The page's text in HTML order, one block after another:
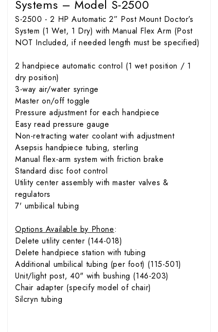
Systems – Model S-2500
S-2500 - 2 HP Automatic 2” Post Mount Doctor’s
System (1 Wet, 1 Dry) with Manual Flex Arm (Post
NOT Included, if needed length must be specified)
2 handpiece automatic control (1 wet position / 1
dry position)
3-way air/water syringe
Master on/off toggle
Pressure adjustment for each handpiece
Easy read pressure gauge
Non-retracting water coolant with adjustment
Asepsis handpiece tubing, sterling
Manual flex-arm system with friction brake
Standard disc foot control
Utility center assembly with master valves &
regulators
7' umbilical tubing
Options Available by Phone:
Delete utility center (144-018)
Delete handpiece station with tubing
Additional umbilical tubing (per foot) (115-501)
Unit/light post, 40" with bushing (146-203)
Chair adapter (specify model of chair)
Silcryn tubing